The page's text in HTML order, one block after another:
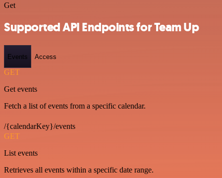
Get
Supported API Endpoints for Team Up
Events Access
GET
Get events
Fetch a list of events from a specific calendar.
/{calendarKey}/events
GET
List events
Retrieves all events within a specific date range.